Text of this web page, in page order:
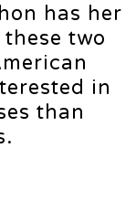
has her
two
in
than